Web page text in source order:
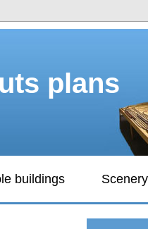
plans
buildings Scenery